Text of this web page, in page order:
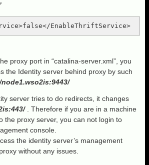
EnableThriftService>
proxy port in “catalina-server.xml”, you
the Identity server behind proxy by such
server tries to do redirects, it changes
. Therefore if you are in a machine
the proxy server, you can not login to
console.
the identity server’s management
without any issues.